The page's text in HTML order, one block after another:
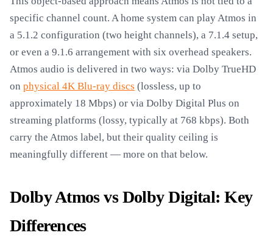
specific channel count. A home system can play Atmos in
a 5.1.2 configuration (two height channels), a 7.1.4 setup,
or even a 9.1.6 arrangement with six overhead speakers.
Atmos audio is delivered in two ways: via Dolby TrueHD
on physical 4K Blu-ray discs (lossless, up to
approximately 18 Mbps) or via Dolby Digital Plus on
streaming platforms (lossy, typically at 768 kbps). Both
carry the Atmos label, but their quality ceiling is
meaningfully different — more on that below.
Dolby Atmos vs Dolby Digital: Key
Differences